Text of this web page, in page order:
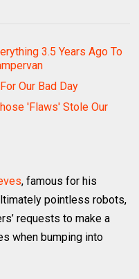
3.5 Years Ago To
Our Bad Day
'Flaws' Stole Our
, famous for his
pointless robots,
requests to make a
when bumping into